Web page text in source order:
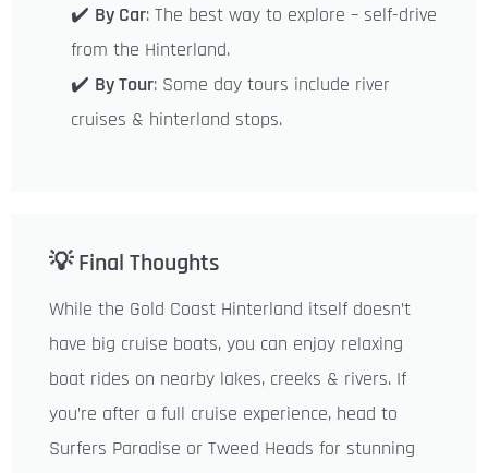
✔️ By Car: The best way to explore – self-drive
from the Hinterland.
✔️ By Tour: Some day tours include river
cruises & hinterland stops.
💡 Final Thoughts
While the Gold Coast Hinterland itself doesn’t
have big cruise boats, you can enjoy relaxing
boat rides on nearby lakes, creeks & rivers. If
you’re after a full cruise experience, head to
Surfers Paradise or Tweed Heads for stunning